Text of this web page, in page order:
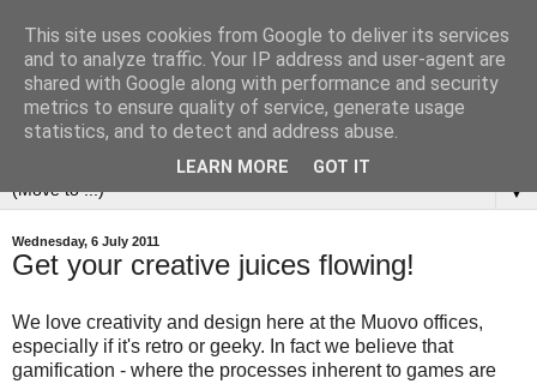
▼
Wednesday, 6 July 2011
Get your creative juices flowing!
We love creativity and design here at the Muovo offices,
especially if it's retro or geeky. In fact we believe that
gamification - where the processes inherent to games are
This site uses cookies from Google to deliver its services
and to analyze traffic. Your IP address and user-agent are
shared with Google along with performance and security
metrics to ensure quality of service, generate usage
statistics, and to detect and address abuse.
LEARN MORE GOT IT